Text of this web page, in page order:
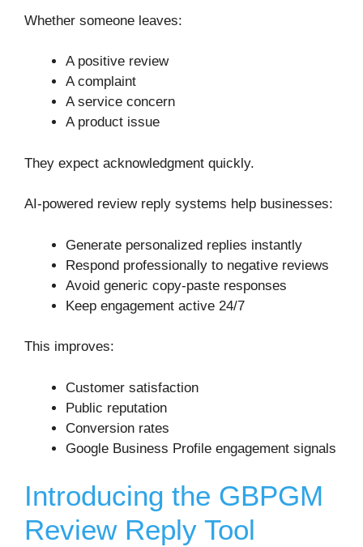
Whether someone leaves:
A positive review
A complaint
A service concern
A product issue
They expect acknowledgment quickly.
AI-powered review reply systems help businesses:
Generate personalized replies instantly
Respond professionally to negative reviews
Avoid generic copy-paste responses
Keep engagement active 24/7
This improves:
Customer satisfaction
Public reputation
Conversion rates
Google Business Profile engagement signals
Introducing the GBPGM
Review Reply Tool